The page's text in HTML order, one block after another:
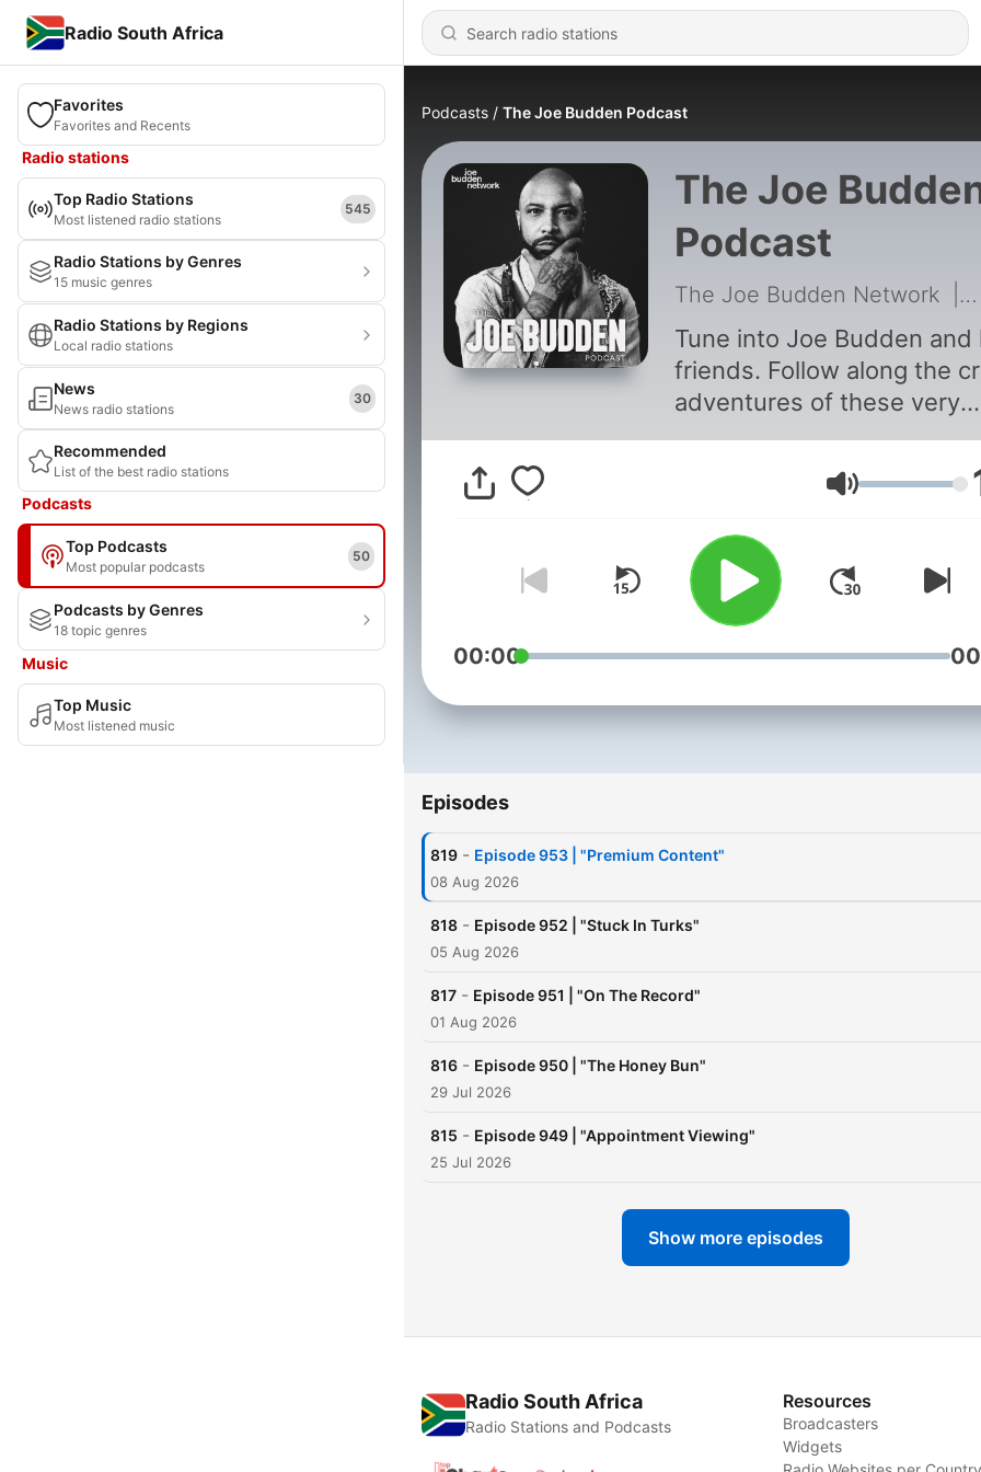
Radio South Africa
Favorites
Favorites and Recents
Radio stations
Top Radio Stations
Most listened radio stations
545
Radio Stations by Genres
15 music genres
Radio Stations by Regions
Local radio stations
News
News radio stations
30
Recommended
List of the best radio stations
Podcasts
Top Podcasts
Most popular podcasts
50
Podcasts by Genres
18 topic genres
Music
Top Music
Most listened music
Podcasts The Joe Budden Podcast
The Joe
Podcast
The Joe Budden Network
Tune into Joe Budden and
friends. Follow along the
adventures of these very
random friends.
Volume
00:00
Episodes
819 - Episode 953 | "Premium Content"
08 Aug 2026
818 - Episode 952 | "Stuck In Turks"
05 Aug 2026
817 - Episode 951 | "On The Record"
01 Aug 2026
816 - Episode 950 | "The Honey Bun"
29 Jul 2026
815 - Episode 949 | "Appointment Viewing"
25 Jul 2026
Show more episodes
Radio South Africa
Radio Stations and Podcasts
Resources
Broadcasters
Widgets